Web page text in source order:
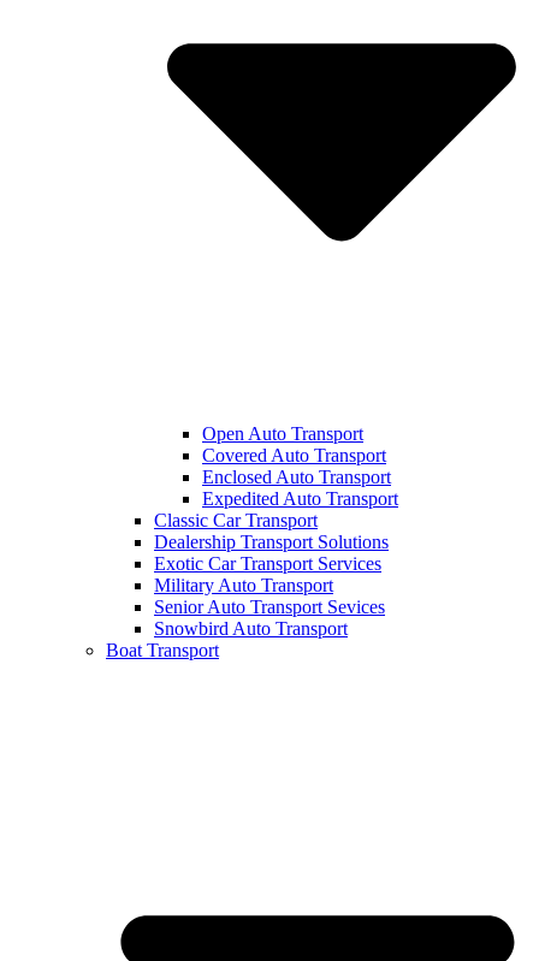
Open Auto Transport
Covered Auto Transport
Enclosed Auto Transport
Expedited Auto Transport
Classic Car Transport
Dealership Transport Solutions
Exotic Car Transport Services
Military Auto Transport
Senior Auto Transport Sevices
Snowbird Auto Transport
Boat Transport